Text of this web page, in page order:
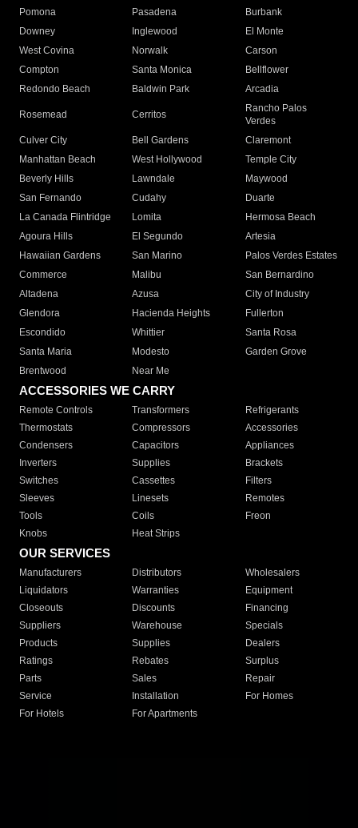
Pomona
Pasadena
Burbank
Downey
Inglewood
El Monte
West Covina
Norwalk
Carson
Compton
Santa Monica
Bellflower
Redondo Beach
Baldwin Park Arcadia
Rosemead Cerritos
Rancho Palos
Verdes
Culver City
Bell Gardens
Claremont
Manhattan Beach
West Hollywood
Temple City
Beverly Hills
Lawndale
Maywood
San Fernando
Cudahy
Duarte
La Canada Flintridge
Lomita
Hermosa Beach
Agoura Hills
El Segundo
Artesia
Hawaiian Gardens
San Marino
Palos Verdes Estates
Commerce
Malibu
San Bernardino
Altadena
Azusa
City of Industry
Glendora
Hacienda Heights
Fullerton
Escondido
Whittier
Santa Rosa
Santa Maria
Modesto
Garden Grove
Brentwood
Near Me
ACCESSORIES WE CARRY
Remote Controls Transformers
Refrigerants
Thermostats
Compressors
Accessories
Condensers
Capacitors
Appliances
Inverters
Supplies
Brackets
Switches
Cassettes
Filters
Sleeves
Linesets
Remotes
Tools
Coils
Freon
Knobs
Heat Strips
OUR SERVICES
Manufacturers Distributors
Wholesalers
Liquidators
Warranties
Equipment
Closeouts
Discounts
Financing
Suppliers
Warehouse
Specials
Products
Supplies
Dealers
Ratings
Rebates
Surplus
Parts
Sales
Repair
Service
Installation
For Homes
For Hotels
For Apartments